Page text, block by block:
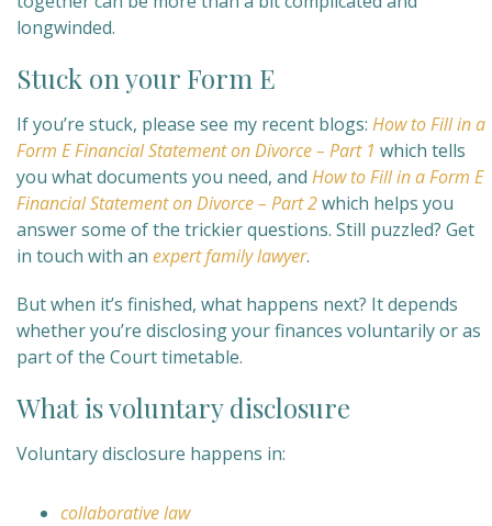
longwinded.
Stuck on your Form E
If you’re stuck, please see my recent blogs: How to Fill in a
Form E Financial Statement on Divorce – Part 1 which tells
you what documents you need, and How to Fill in a Form E
Financial Statement on Divorce – Part 2which helps you
answer some of the trickier questions. Still puzzled? Get
in touch with an expert family lawyer.
But when it’s finished, what happens next? It depends
whether you’re disclosing your finances voluntarily or as
part of the Court timetable.
What is voluntary disclosure
Voluntary disclosure happens in:
collaborative law